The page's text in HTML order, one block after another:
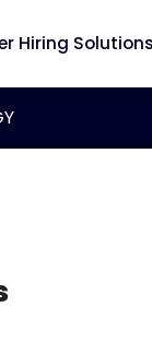
Hiring Solutions